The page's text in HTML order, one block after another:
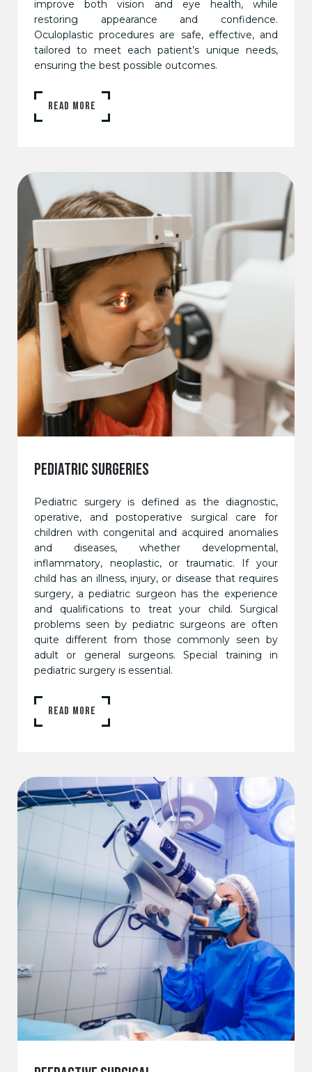
improve both vision and eye health, while
restoring appearance and confidence.
Oculoplastic procedures are safe, effective, and
tailored to meet each patient’s unique needs,
ensuring the best possible outcomes.
READ MORE
PEDIATRIC SURGERIES
Pediatric surgery is defined as the diagnostic,
operative, and postoperative surgical care for
children with congenital and acquired anomalies
and diseases, whether developmental,
inflammatory, neoplastic, or traumatic. If your
child has an illness, injury, or disease that requires
surgery, a pediatric surgeon has the experience
and qualifications to treat your child. Surgical
problems seen by pediatric surgeons are often
quite different from those commonly seen by
adult or general surgeons. Special training in
pediatric surgery is essential.
READ MORE